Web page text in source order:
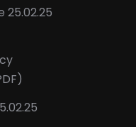
25.02.25